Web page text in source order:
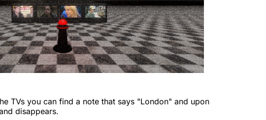
TVs you can find a note that says "London" and upon
disappears.